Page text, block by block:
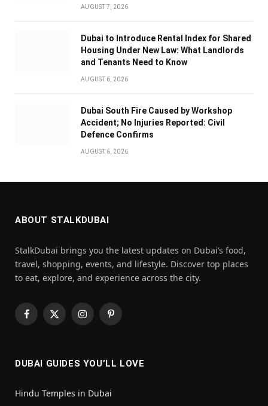
AUGUST 7, 2026
Dubai to Introduce Rental Index for Shared
Housing Under New Law: What Landlords
and Tenants Need to Know
AUGUST 6, 2026
Dubai South Fire Caused by Workshop
Accident; No Injuries Reported: Civil
Defence Confirms
AUGUST 6, 2026
ABOUT STALKDUBAI
StalkDubai brings you the latest updates on Dubai’s food,
travel, shopping, events, and lifestyle. Discover top places
to eat, explore, and experience across the city.
Facebook
X
InstagramPinterest
DUBAI GUIDES YOU’LL LOVE
Hindu Temples in Dubai